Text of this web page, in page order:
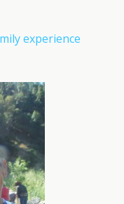
experience